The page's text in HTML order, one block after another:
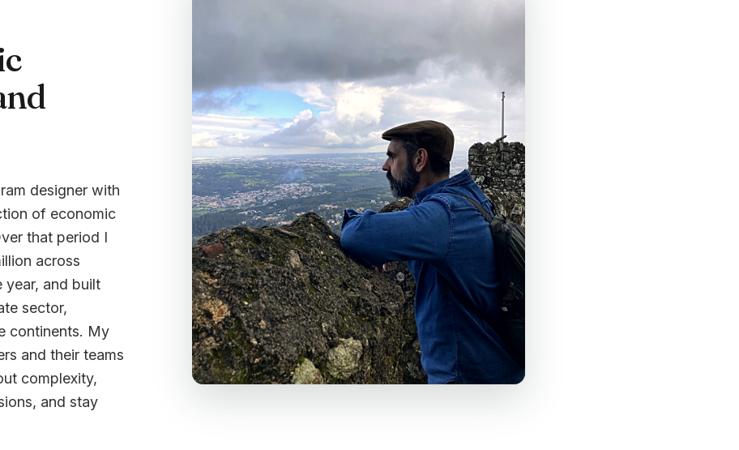
designer with
of economic
that period I
across
year, and built
sector,
continents. My
and their teams
complexity,
and stay